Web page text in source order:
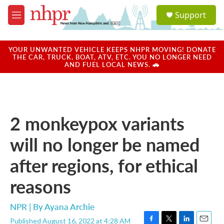
Skip to main content
M
e
u
a
u
Support
YOUR UNWANTED VEHICLE KEEPS NHPR MOVING! DONATE
THE CAR, TRUCK, BOAT, ATV, ETC. YOU NO LONGER NEED
AND FUEL LOCAL NEWS. 🚗
2 monkeypox variants
will no longer be named
after regions, for ethical
reasons
NPR | ByAyana Archie
Published August 16, 2022 at 4:28 AM